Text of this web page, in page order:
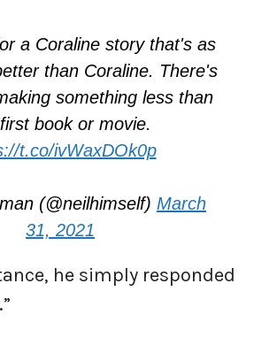
a Coraline story that's as
than Coraline. There's
something less than
book or movie.
t.co/ivWaxDOk0p
(@neilhimself) March
31, 2021
he simply responded